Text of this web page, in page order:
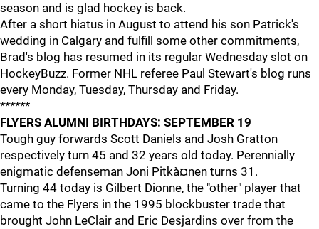
season and is glad hockey is back.
After a short hiatus in August to attend his son Patrick's
wedding in Calgary and fulfill some other commitments,
Brad's blog has resumed in its regular Wednesday slot on
HockeyBuzz. Former NHL referee Paul Stewart's blog runs
every Monday, Tuesday, Thursday and Friday.
******
FLYERS ALUMNI BIRTHDAYS: SEPTEMBER 19
Tough guy forwards Scott Daniels and Josh Gratton
respectively turn 45 and 32 years old today. Perennially
enigmatic defenseman Joni Pitkà¤nen turns 31.
Turning 44 today is Gilbert Dionne, the "other" player that
came to the Flyers in the 1995 blockbuster trade that
brought John LeClair and Eric Desjardins over from the